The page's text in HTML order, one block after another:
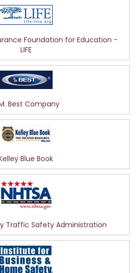
Foundation for Education -
LIFE
Best Company
Blue Book
Traffic Safety Administration